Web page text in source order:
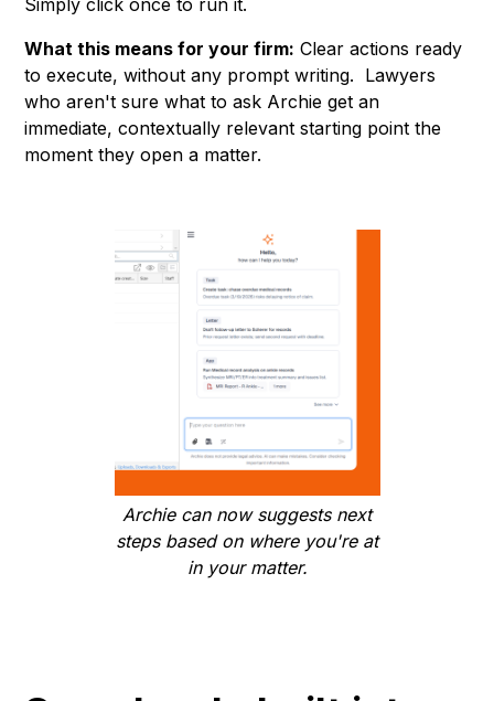
What this means for your firm: Clear actions ready
to execute, without any prompt writing. Lawyers
who aren't sure what to ask Archie get an
immediate, contextually relevant starting point the
moment they open a matter.
Archie can now suggests next
steps based on where you're at
in your matter.